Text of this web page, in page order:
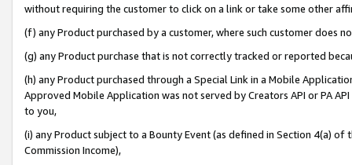
without requiring the customer to click on a link or take some other
(f) any Product purchased by a customer, where such customer does
(g) any Product purchase that is not correctly tracked or reported
(h) any Product purchased through a Special Link in a Mobile
Approved Mobile Application was not served by Creators API or PA
to you,
(i) any Product subject to a Bounty Event (as defined in Section 4(a)
Commission Income),